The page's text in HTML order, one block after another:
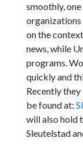
smoothly,
organizations
on the
news, while
programs.
quickly and
Recently
be found at:
will also hold
Sleutelstad